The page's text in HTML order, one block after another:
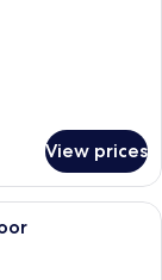
View prices
with a large bed,